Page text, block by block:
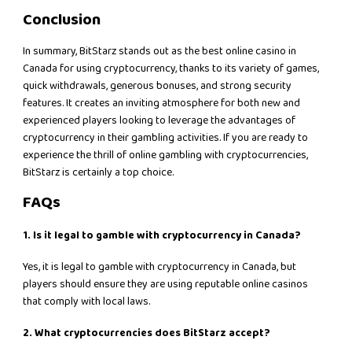
Conclusion
In summary, BitStarz stands out as the best online casino in
Canada for using cryptocurrency, thanks to its variety of games,
quick withdrawals, generous bonuses, and strong security
features. It creates an inviting atmosphere for both new and
experienced players looking to leverage the advantages of
cryptocurrency in their gambling activities. If you are ready to
experience the thrill of online gambling with cryptocurrencies,
BitStarz is certainly a top choice.
FAQs
1. Is it legal to gamble with cryptocurrency in Canada?
Yes, it is legal to gamble with cryptocurrency in Canada, but
players should ensure they are using reputable online casinos
that comply with local laws.
2. What cryptocurrencies does BitStarz accept?